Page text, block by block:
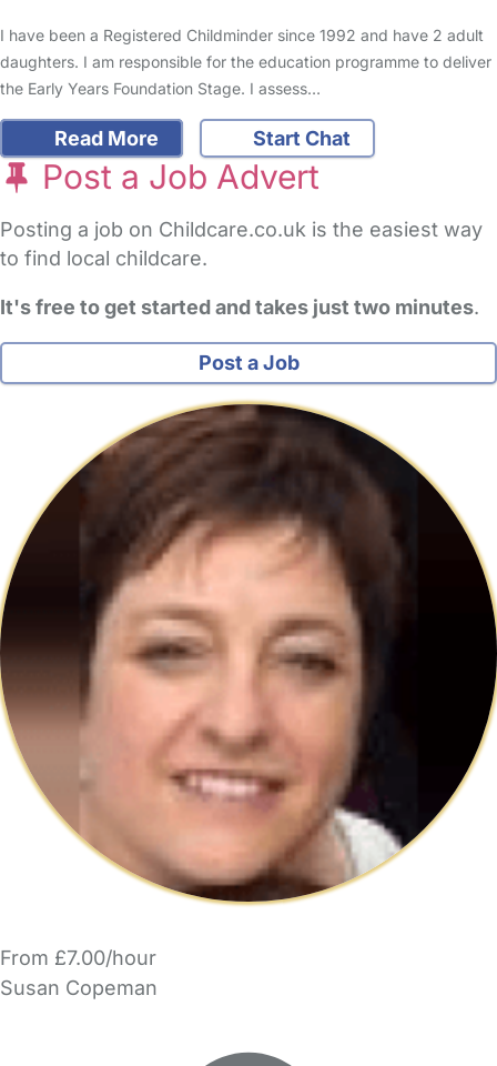
I have been a Registered Childminder since 1992 and have 2 adult
daughters. I am responsible for the education programme to deliver
the Early Years Foundation Stage. I assess…
Read More Start Chat
Post a Job Advert
Posting a job on Childcare.co.uk is the easiest way
to find local childcare.
It's free to get started and takes just two minutes.
Post a Job
From £7.00/hour
Susan Copeman